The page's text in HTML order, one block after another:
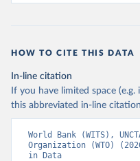
HOW TO CITE THIS DATA
In-line citation
If you have limited space
this abbreviated in-line
World Bank (WITS),
Organization (WTO)
in Data